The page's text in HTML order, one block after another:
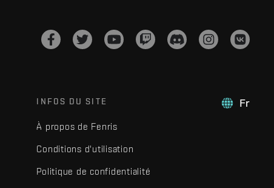
Fr
INFOS DU SITE
À propos de Fenris
Conditions d'utilisation
Politique de confidentialité